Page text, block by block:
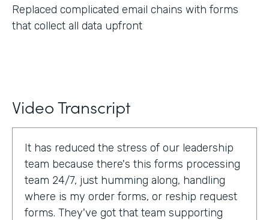
Replaced complicated email chains with forms
that collect all data upfront
Video Transcript
It has reduced the stress of our leadership
team because there's this forms processing
team 24/7, just humming along, handling
where is my order forms, or reship request
forms. They've got that team supporting